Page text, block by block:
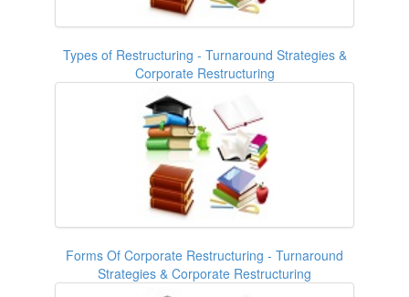
Types of Restructuring - Turnaround Strategies &
Corporate Restructuring
Forms Of Corporate Restructuring - Turnaround
Strategies & Corporate Restructuring